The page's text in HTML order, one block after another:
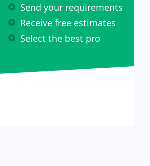
Send your requirements
Receive free estimates
Select the best pro